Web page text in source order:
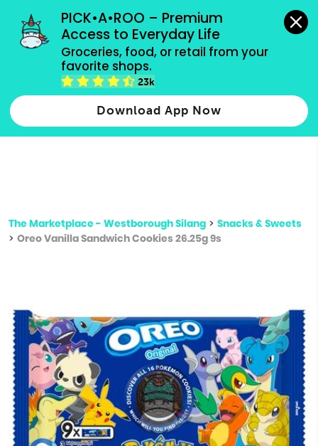
PICK•A•ROO – Premium
Access to Everyday Life
Groceries, food, or retail from your
favorite shops.
23k
Download App Now
grocery orders, all payment methods accepted.
Type 2 or more characters for results.
more
The Marketplace - Westborough Silang > Snacks & Sweets
> Oreo Vanilla Sandwich Cookies 26.25g 9s